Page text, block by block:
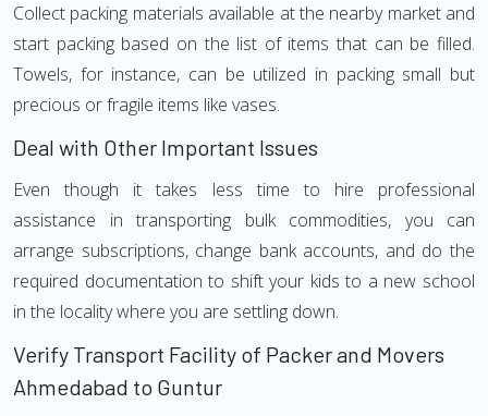
Collect packing materials available at the nearby market and
start packing based on the list of items that can be filled.
Towels, for instance, can be utilized in packing small but
precious or fragile items like vases.
Deal with Other Important Issues
Even though it takes less time to hire professional
assistance in transporting bulk commodities, you can
arrange subscriptions, change bank accounts, and do the
required documentation to shift your kids to a new school
in the locality where you are settling down.
Verify Transport Facility of Packer and Movers
Ahmedabad to Guntur